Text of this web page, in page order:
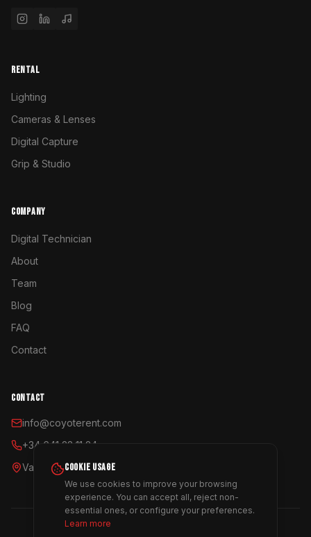
RENTAL
Lighting
Cameras & Lenses
Digital Capture
Grip & Studio
COMPANY
Digital Technician
About
Team
Blog
FAQ
Contact
CONTACT
info@coyoterent.com
+34 641 23 11 24
Valencia, España
COOKIE USAGE
We use cookies to improve your browsing
experience. You can accept all, reject non-
essential ones, or configure your preferences.
Learn more